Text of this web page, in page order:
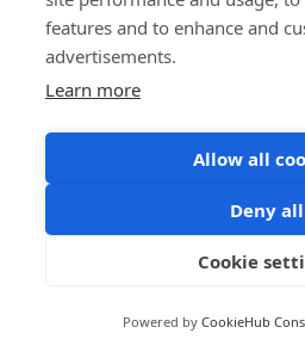
features and to enhance and
advertisements.
Learn more
Allow all
Deny all
Cookie
Powered by CookieHub